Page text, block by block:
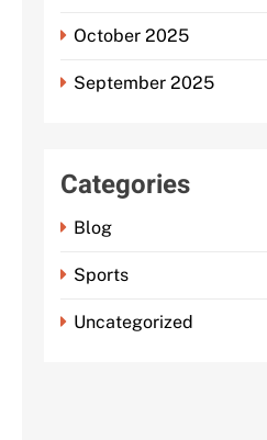
October 2025
September 2025
Categories
Blog
Sports
Uncategorized